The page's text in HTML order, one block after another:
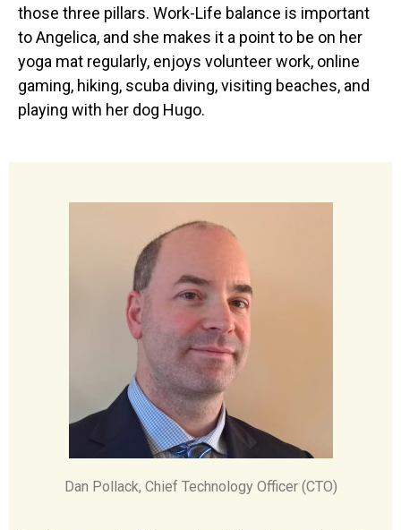
those three pillars. Work-Life balance is important
to Angelica, and she makes it a point to be on her
yoga mat regularly, enjoys volunteer work, online
gaming, hiking, scuba diving, visiting beaches, and
playing with her dog Hugo.
Dan Pollack, Chief Technology Officer (CTO)